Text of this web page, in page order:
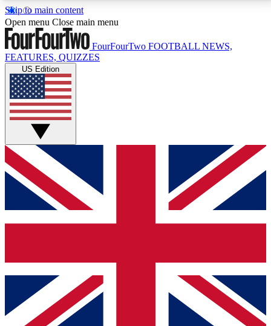
Skip to main content
17
MEMBER FEATURESACCESS AVAILABLE
Live Q&A Sessions
Weekly interactive sessions
GET CLUB ACCESS QUICK
For the quickest way to join, simply enter your email
below and get access. We will send a confirmation
and sign you up to our newsletter to keep you
Contact me with news and offers from other Future
brands
By submitting your information you agree to the Terms & Conditionsand
Privacy
Open menu Close main menu
FourFourTwo FOOTBALL NEWS,
FEATURES, QUIZZES
US Edition